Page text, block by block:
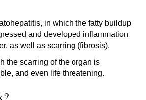
in which the fatty buildup
and developed inflammation
as well as scarring (fibrosis).
the scarring of the organ is
and even life threatening.